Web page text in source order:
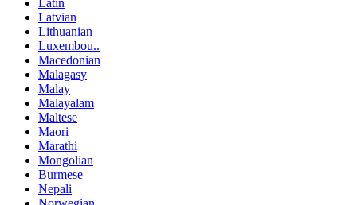
Latvian
Lithuanian
Luxembou..
Macedonian
Malagasy
Malay
Malayalam
Maltese
Maori
Marathi
Mongolian
Burmese
Nepali